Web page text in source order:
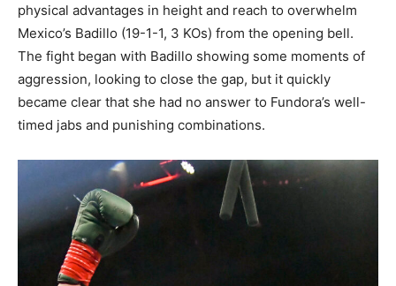
physical advantages in height and reach to overwhelm
Mexico’s Badillo (19-1-1, 3 KOs) from the opening bell.
The fight began with Badillo showing some moments of
aggression, looking to close the gap, but it quickly
became clear that she had no answer to Fundora’s well-
timed jabs and punishing combinations.